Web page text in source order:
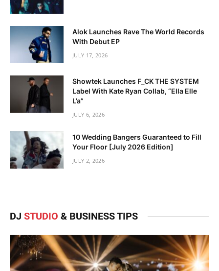
Alok Launches Rave The World Records
With Debut EP
JULY 17, 2026
Showtek Launches F_CK THE SYSTEM
Label With Kate Ryan Collab, “Ella Elle
L’a”
JULY 6, 2026
10 Wedding Bangers Guaranteed to Fill
Your Floor [July 2026 Edition]
JULY 2, 2026
DJ STUDIO & BUSINESS TIPS